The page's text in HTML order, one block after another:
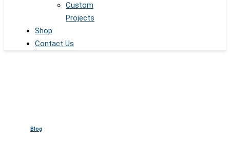
Custom
Projects
Shop
Contact Us
Blog